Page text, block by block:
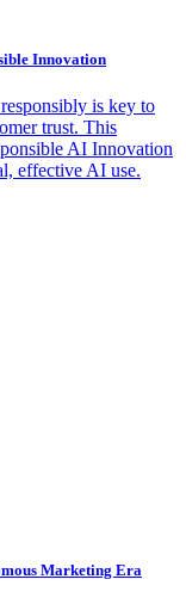
Innovation
is key to
trust. This
AI Innovation
effective AI use.
Marketing Era